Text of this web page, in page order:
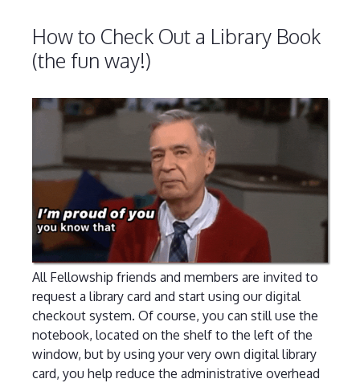
How to Check Out a Library Book
(the fun way!)
All Fellowship friends and members are invited to
request a library card and start using our digital
checkout system. Of course, you can still use the
notebook, located on the shelf to the left of the
window, but by using your very own digital library
card, you help reduce the administrative overhead